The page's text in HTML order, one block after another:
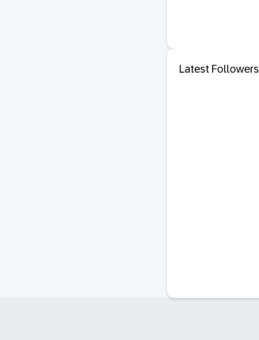
Latest Followers